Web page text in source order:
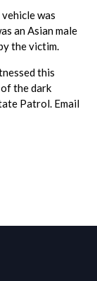
was
an Asian male
the victim.
this
the dark
Patrol. Email